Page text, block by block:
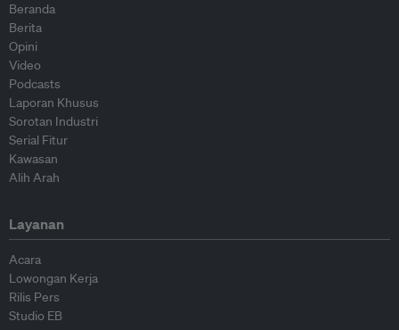
Beranda
Berita
Opini
Video
Podcasts
Laporan Khusus
Sorotan Industri
Serial Fitur
Kawasan
Alih Arah
Layanan
Acara
Lowongan Kerja
Rilis Pers
Studio EB